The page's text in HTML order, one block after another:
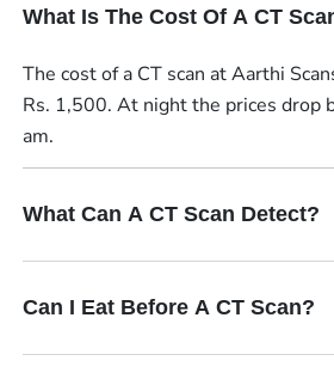
What Is The Cost Of A CT
The cost of a CT scan at Aarthi
Rs. 1,500. At night the prices drop
am.
What Can A CT Scan Detect?
Can I Eat Before A CT Scan?